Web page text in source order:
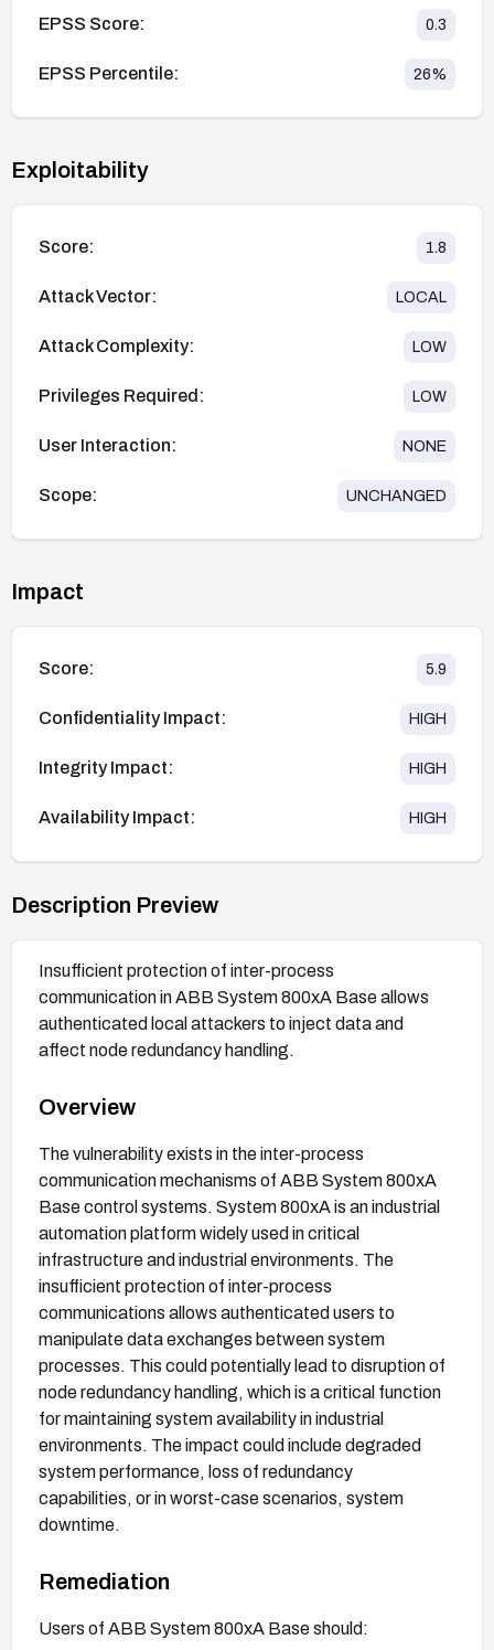
EPSS Score: 0.3
EPSS Percentile: 26%
Exploitability
Score: 1.8
Attack Vector: LOCAL
Attack Complexity: LOW
Privileges Required: LOW
User Interaction: NONE
Scope: UNCHANGED
Impact
Score: 5.9
Confidentiality Impact: HIGH
Integrity Impact: HIGH
Availability Impact: HIGH
Description Preview
Insufficient protection of inter-process
communication in ABB System 800xA Base allows
authenticated local attackers to inject data and
affect node redundancy handling.
Overview
The vulnerability exists in the inter-process
communication mechanisms of ABB System 800xA
Base control systems. System 800xA is an industrial
automation platform widely used in critical
infrastructure and industrial environments. The
insufficient protection of inter-process
communications allows authenticated users to
manipulate data exchanges between system
processes. This could potentially lead to disruption of
node redundancy handling, which is a critical function
for maintaining system availability in industrial
environments. The impact could include degraded
system performance, loss of redundancy
capabilities, or in worst-case scenarios, system
downtime.
Remediation
Users of ABB System 800xA Base should: